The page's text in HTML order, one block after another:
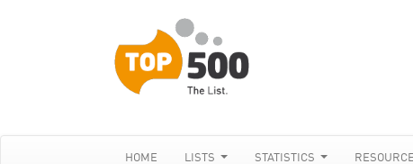
HOME LISTS STATISTICS